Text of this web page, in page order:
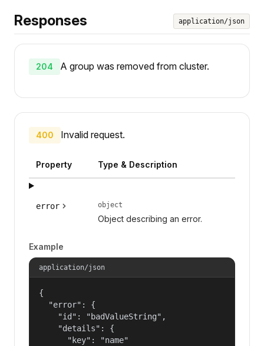
Responses application/json
204 A group was removed from cluster.
400 Invalid request.
Property Type & Description
error object
Object describing an error.
Example
application/json
{
  "error": {
    "id": "badValueString",
    "details": {
      "key": "name"